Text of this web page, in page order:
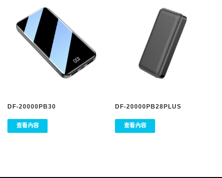
DF-20000PB30
查看內容
DF-20000PB28PLUS
查看內容